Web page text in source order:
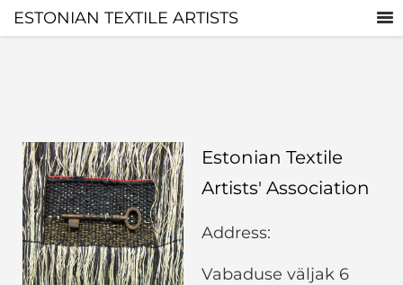
ESTONIAN TEXTILE ARTISTS
Estonian Textile
Artists' Association
Address:
Vabaduse väljak 6